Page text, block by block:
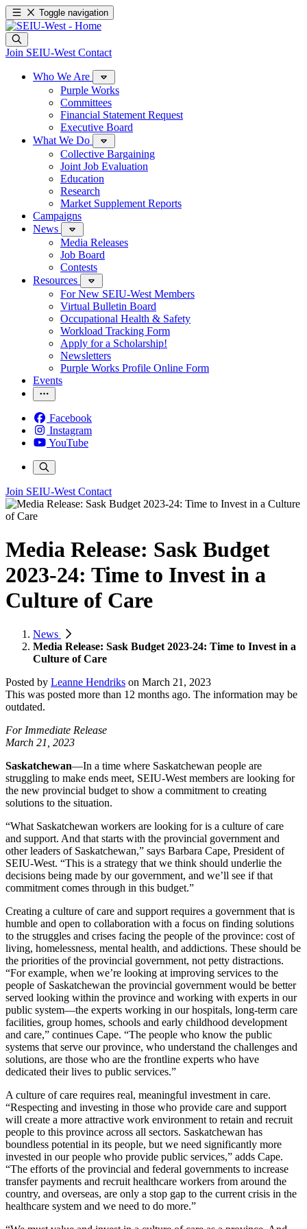
Toggle navigation
Join SEIU-West Contact
Who We Are
Purple Works
Committees
Financial Statement Request
Executive Board
What We Do
Collective Bargaining
Joint Job Evaluation
Education
Research
Market Supplement Reports
Campaigns
News
Media Releases
Job Board
Contests
Resources
For New SEIU-West Members
Virtual Bulletin Board
Occupational Health & Safety
Workload Tracking Form
Apply for a Scholarship!
Newsletters
Purple Works Profile Online Form
Events
Facebook
Instagram
YouTube
Join SEIU-West Contact
Media Release: Sask Budget
2023-24: Time to Invest in a
Culture of Care
News
Media Release: Sask Budget 2023-24: Time to Invest in a
Culture of Care
Posted by Leanne Hendriks on March 21, 2023
This was posted more than 12 months ago. The information may be
outdated.
For Immediate Release
March 21, 2023
Saskatchewan—In a time where Saskatchewan people are
struggling to make ends meet, SEIU-West members are looking for
the new provincial budget to show a commitment to creating
solutions to the situation.
“What Saskatchewan workers are looking for is a culture of care
and support. And that starts with the provincial government and
other leaders of Saskatchewan,” says Barbara Cape, President of
SEIU-West. “This is a strategy that we think should underlie the
decisions being made by our government, and we’ll see if that
commitment comes through in this budget.”
Creating a culture of care and support requires a government that is
humble and open to collaboration with a focus on finding solutions
to the struggles and crises facing the people of the province: cost of
living, homelessness, mental health, and addictions. These should be
the priorities of the provincial government, not petty distractions.
“For example, when we’re looking at improving services to the
people of Saskatchewan the provincial government would be better
served looking within the province and working with experts in our
public system—the experts working in our hospitals, long-term care
facilities, group homes, schools and early childhood development
and care,” continues Cape. “The people who know the public
systems that serve our province, who understand the challenges and
solutions, are those who are the frontline experts who have
dedicated their lives to public services.”
A culture of care requires real, meaningful investment in care.
“Respecting and investing in those who provide care and support
will create a more attractive work environment to retain and recruit
people to this province across all sectors. Saskatchewan has
boundless potential in its people, but we need significantly more
invested in our people who provide public services,” adds Cape.
“The efforts of the provincial and federal governments to increase
transfer payments and recruit healthcare workers from around the
country, and overseas, are only a stop gap to the current crisis in the
healthcare system and we need to do more.”